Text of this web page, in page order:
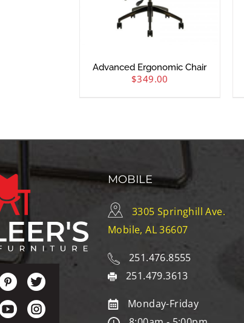
Advanced Ergonomic Chair
$349.00
MOBILE
3305 Springhill Ave.
Mobile, AL 36607
251.476.8555
251.479.3613
Monday-Friday